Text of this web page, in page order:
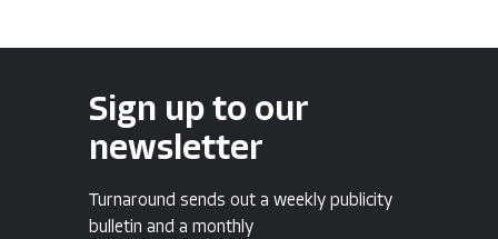
Sign up to our
newsletter
Turnaround sends out a weekly publicity
bulletin and a monthly